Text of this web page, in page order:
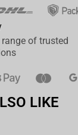
of trusted
LIKE